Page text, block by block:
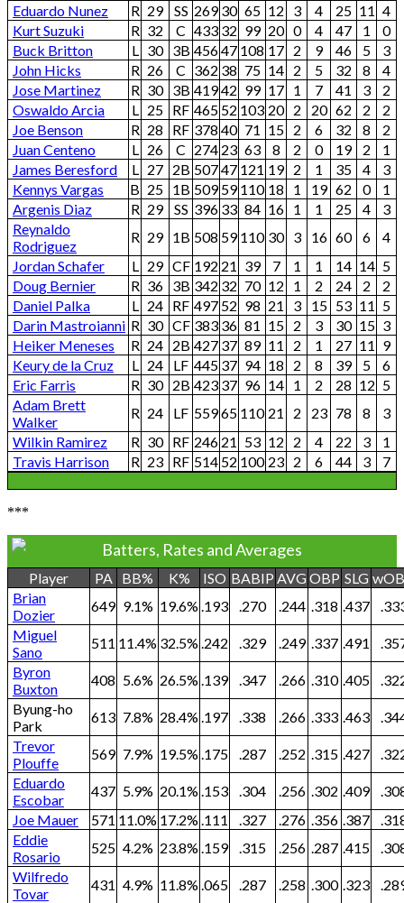
Eduardo Nunez
R 29 SS 269 30 65 12 3 4 25 11 4
Kurt Suzuki
R 32 C 433 32 99 20 0 4 47 1
0
Buck Britton
L 30 3B 45647 108 17 2 9 46 5
3
John Hicks
R 26 C 362 38 75 14 2 5 32 8
4
Jose Martinez
R 30 3B 41942 99 17 1 7 41 3
2
Oswaldo Arcia
L 25 RF 465 52 103 20 2 20 62 2
2
Joe Benson
R 28 RF 378 40 71 15 2 6 32 8
2
Juan Centeno
L 26 C 274 23 63 8 2 0 19 2
1
James Beresford
L 27 2B 50747 121 19 2 1 35 4
3
Kennys Vargas
B 25 1B 509 59 110 18 1 19 62 0
1
Argenis Diaz
R 29 SS 396 33 84 16 1 1 25 4
3
Reynaldo
Rodriguez
R 29 1B 508 59 110 30 3 16 60 6
4
Jordan Schafer
L 29 CF 192 21 39 7 1 1 14 14 5
Doug Bernier
R 36 3B 342 32 70 12 1 2 24 2
2
Daniel Palka
L 24 RF 497 52 98 21 3 15 53 11 5
Darin Mastroianni R 30 CF 383 36 81 15 2 3 30 15 3
Heiker Meneses
R 24 2B 427 37 89 11 2 1 27 11 9
Keury de la Cruz
L 24 LF 445 37 94 18 2 8 39 5
6
Eric Farris
R 30 2B 423 37 96 14 1 2 28 12 5
Adam Brett
Walker
R 24 LF 55965 110 21 2 23 78 8
3
Wilkin Ramirez
R 30 RF 246 21 53 12 2 4 22 3
1
Travis Harrison
R 23 RF 514 52 100 23 2 6 44 3 7
***
Batters, Rates and Averages
Player PA BB% K% ISO BABIP AVGOBP SLG
Brian
Dozier
649 9.1% 19.6% .193 .270 .244 .318 .437
Miguel
Sano
511 11.4% 32.5% .242 .329 .249 .337 .491
Byron
Buxton
408 5.6% 26.5% .139 .347 .266 .310 .405
Byung-ho
Park
613 7.8% 28.4% .197 .338 .266 .333 .463
Trevor
Plouffe
569 7.9% 19.5% .175 .287 .252 .315 .427
Eduardo
Escobar
437 5.9% 20.1% .153 .304 .256 .302 .409
Joe Mauer
571 11.0% 17.2% .111 .327 .276 .356 .387
Eddie
Rosario
525 4.2% 23.8% .159 .315 .256 .287 .415
Wilfredo
Tovar
431 4.9% 11.8% .065 .287 .258 .300 .323